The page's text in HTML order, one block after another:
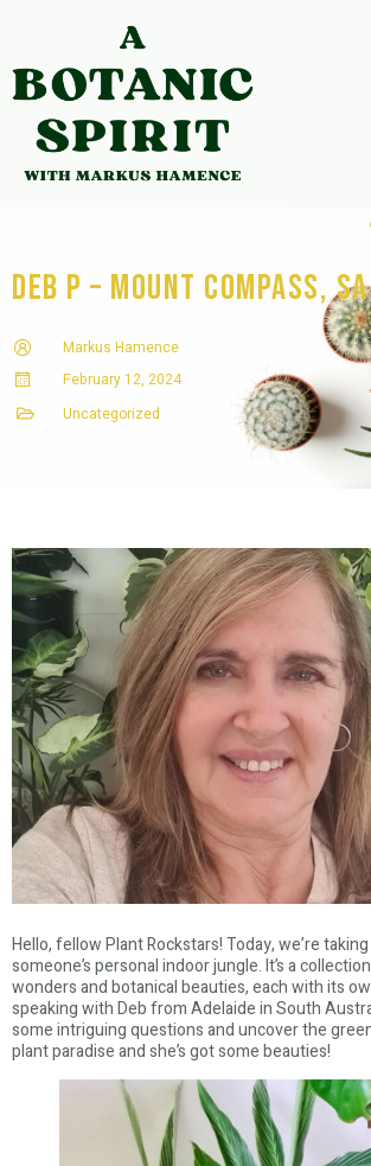
Deb P – Mount Compass, SA
Markus Hamence
February 12, 2024
Uncategorized
Hello, fellow Plant Rockstars! Today, we’re
someone’s personal indoor jungle. It’s a
wonders and botanical beauties, each with its
speaking with Deb from Adelaide in South
some intriguing questions and uncover the
plant paradise and she’s got some beauties!